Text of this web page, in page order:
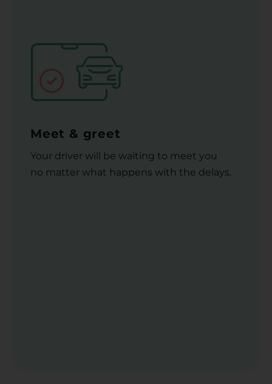
Meet & greet
Your driver will be waiting to meet you
no matter what happens with the delays.